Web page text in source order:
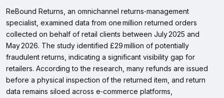
ReBound Returns, an omnichannel returns‑management
specialist, examined data from one million returned orders
collected on behalf of retail clients between July 2025 and
May 2026. The study identified £29 million of potentially
fraudulent returns, indicating a significant visibility gap for
retailers. According to the research, many refunds are issued
before a physical inspection of the returned item, and return
data remains siloed across e‑commerce platforms,